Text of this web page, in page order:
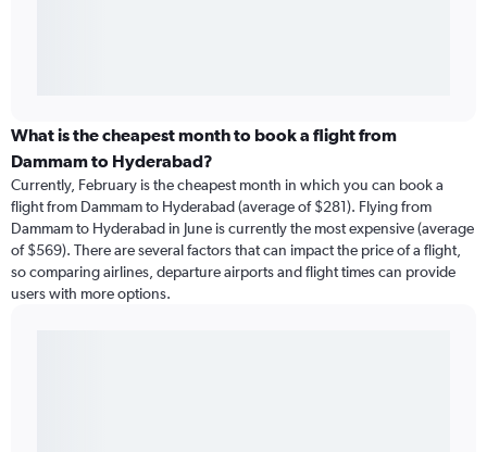
What is the cheapest month to book a flight from
Dammam to Hyderabad?
Currently, February is the cheapest month in which you can book a
flight from Dammam to Hyderabad (average of $281). Flying from
Dammam to Hyderabad in June is currently the most expensive (average
of $569). There are several factors that can impact the price of a flight,
so comparing airlines, departure airports and flight times can provide
users with more options.